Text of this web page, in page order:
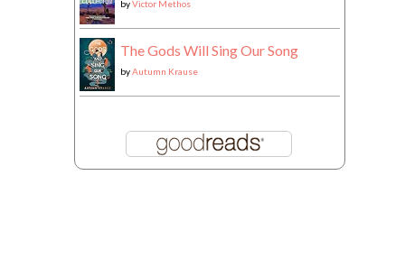
byVictor Methos
The Gods Will Sing Our Song
byAutumn Krause